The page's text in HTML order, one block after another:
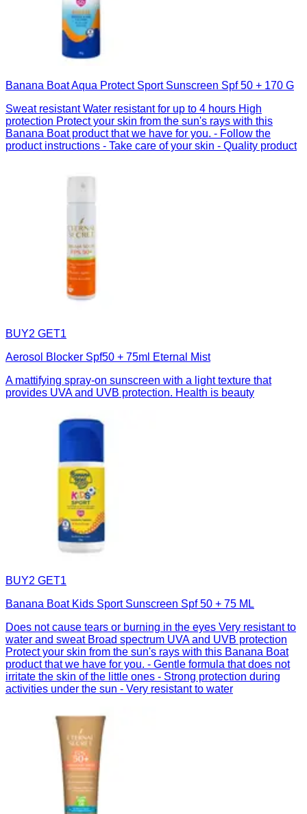
Banana Boat Aqua Protect Sport Sunscreen Spf 50 + 170 G
Sweat resistant Water resistant for up to 4 hours High
protection Protect your skin from the sun's rays with this
Banana Boat product that we have for you. - Follow the
product instructions - Take care of your skin - Quality product
BUY2 GET1
Aerosol Blocker Spf50 + 75ml Eternal Mist
A mattifying spray-on sunscreen with a light texture that
provides UVA and UVB protection. Health is beauty
BUY2 GET1
Banana Boat Kids Sport Sunscreen Spf 50 + 75 ML
Does not cause tears or burning in the eyes Very resistant to
water and sweat Broad spectrum UVA and UVB protection
Protect your skin from the sun's rays with this Banana Boat
product that we have for you. - Gentle formula that does not
irritate the skin of the little ones - Strong protection during
activities under the sun - Very resistant to water